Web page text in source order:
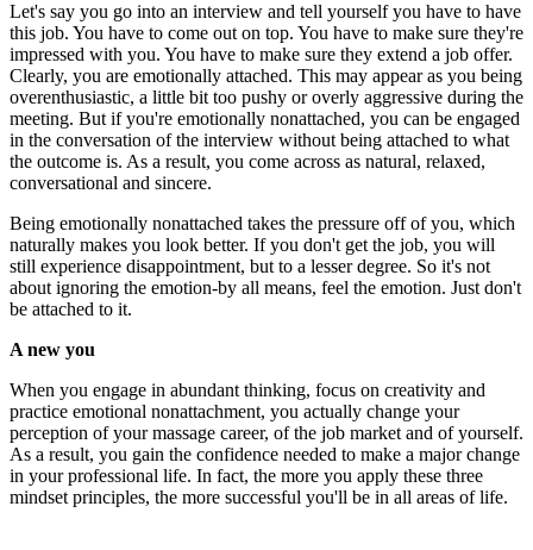
Let's say you go into an interview and tell yourself you have to have
this job. You have to come out on top. You have to make sure they're
impressed with you. You have to make sure they extend a job offer.
Clearly, you are emotionally attached. This may appear as you being
overenthusiastic, a little bit too pushy or overly aggressive during the
meeting. But if you're emotionally nonattached, you can be engaged
in the conversation of the interview without being attached to what
the outcome is. As a result, you come across as natural, relaxed,
conversational and sincere.
Being emotionally nonattached takes the pressure off of you, which
naturally makes you look better. If you don't get the job, you will
still experience disappointment, but to a lesser degree. So it's not
about ignoring the emotion-by all means, feel the emotion. Just don't
be attached to it.
A new you
When you engage in abundant thinking, focus on creativity and
practice emotional nonattachment, you actually change your
perception of your massage career, of the job market and of yourself.
As a result, you gain the confidence needed to make a major change
in your professional life. In fact, the more you apply these three
mindset principles, the more successful you'll be in all areas of life.